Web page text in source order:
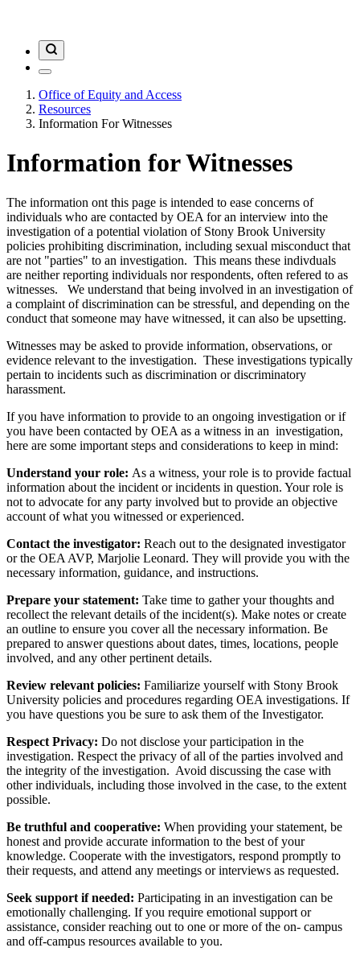
Office of Equity and Access
Resources
Information For Witnesses
Information for Witnesses
The information ont this page is intended to ease concerns of
individuals who are contacted by OEA for an interview into the
investigation of a potential violation of Stony Brook University
policies prohibiting discrimination, including sexual misconduct that
are not "parties" to an investigation. This means these indivduals
are neither reporting individuals nor respondents, often refered to as
witnesses. We understand that being involved in an investigation of
a complaint of discrimination can be stressful, and depending on the
conduct that someone may have witnessed, it can also be upsetting.
Witnesses may be asked to provide information, observations, or
evidence relevant to the investigation. These investigations typically
pertain to incidents such as discrimination or discriminatory
harassment.
If you have information to provide to an ongoing investigation or if
you have been contacted by OEA as a witness in an investigation,
here are some important steps and considerations to keep in mind:
Understand your role: As a witness, your role is to provide factual
information about the incident or incidents in question. Your role is
not to advocate for any party involved but to provide an objective
account of what you witnessed or experienced.
Contact the investigator: Reach out to the designated investigator
or the OEA AVP, Marjolie Leonard. They will provide you with the
necessary information, guidance, and instructions.
Prepare your statement: Take time to gather your thoughts and
recollect the relevant details of the incident(s). Make notes or create
an outline to ensure you cover all the necessary information. Be
prepared to answer questions about dates, times, locations, people
involved, and any other pertinent details.
Review relevant policies: Familiarize yourself with Stony Brook
University policies and procedures regarding OEA investigations. If
you have questions you be sure to ask them of the Investigator.
Respect Privacy: Do not disclose your participation in the
investigation. Respect the privacy of all of the parties involved and
the integrity of the investigation. Avoid discussing the case with
other individuals, including those involved in the case, to the extent
possible.
Be truthful and cooperative: When providing your statement, be
honest and provide accurate information to the best of your
knowledge. Cooperate with the investigators, respond promptly to
their requests, and attend any meetings or interviews as requested.
Seek support if needed: Participating in an investigation can be
emotionally challenging. If you require emotional support or
assistance, consider reaching out to one or more of the on- campus
and off-campus resources available to you.